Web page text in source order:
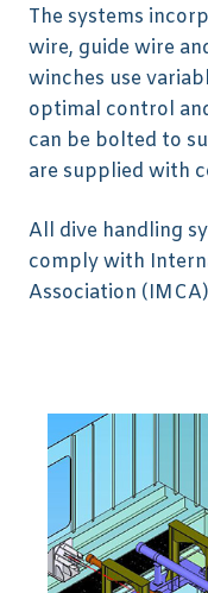
The systems
wire, guide wire
winches use
optimal control
can be bolted to
are supplied with
All dive handling
comply with
Association